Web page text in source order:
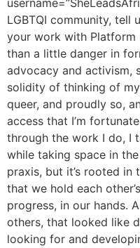
LGBTQI community, tell
your work with Platform
than a little danger in
advocacy and activism,
solidity of thinking of
queer, and proudly so,
access that I’m
through the work I do, I
while taking space in
praxis, but it’s rooted in
that we hold each
progress, in our hands.
others, that looked like
looking for and